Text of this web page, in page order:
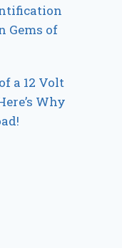
Gems of
a 12 Volt
Why